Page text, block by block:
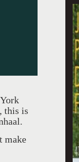
this is
make